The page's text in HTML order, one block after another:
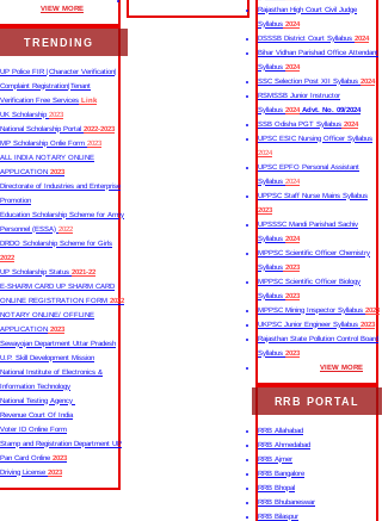
VIEW MORE
TRENDING
UP Police FIR |Character Verification|
Complaint Registration|Tenant
Verification Free Services Link
UK Scholarship 2023
National Scholarship Portal 2022-2023
MP Scholarship Onlie Form 2023
ALL INDIA NOTARY ONLINE
APPLICATION 2023
Directorate of Industries and Enterprise
Promotion
Education Scholarship Scheme for Army
Personnel (ESSA) 2022
DRDO Scholarship Scheme for Girls
2022
UP Scholarship Status 2021-22
E-SHARM CARD UP SHARM CARD
ONLINE REGISTRATION FORM 2022
NOTARY ONLINE/ OFFLINE
APPLICATION 2023
Sewayojan Department Uttar Pradesh
U.P. Skill Development Mission
National Institute of Electronics &
Information Technology
National Testing Agency
Revenue Court Of India
Voter ID Online Form
Stamp and Registration Department UP
Pan Card Online 2023
Driving License 2023
Rajasthan High Court Civil Judge
Syllabus 2024
DSSSB District Court Syllabus 2024
Bihar Vidhan Parishad Office Attendant
Syllabus 2024
SSC Selection Post XII Syllabus 2024
RSMSSB Junior Instructor
Syllabus 2024 Advt. No. 09/2024
SSB Odisha PGT Syllabus 2024
UPSC ESIC Nursing Officer Syllabus
2024
UPSC EPFO Personal Assistant
Syllabus 2024
UPPSC Staff Nurse Mains Syllabus
2023
UPSSSC Mandi Parishad Sachiv
Syllabus 2024
MPPSC Scientific Officer Chemistry
Syllabus 2023
MPPSC Scientific Officer Biology
Syllabus 2023
MPPSC Mining Inspector Syllabus 2023
UKPSC Junior Engineer Syllabus 2023
Rajasthan State Pollution Control Board
Syllabus 2023
VIEW MORE
RRB PORTAL
RRB Allahabad
RRB Ahmedabad
RRB Ajmer
RRB Bangalore
RRB Bhopal
RRB Bhubaneswar
RRB Bilaspur